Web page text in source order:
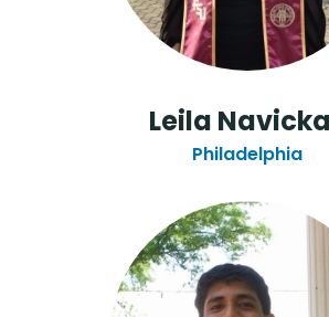
Leila
Philadelphia